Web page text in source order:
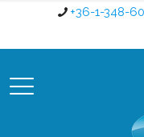
+36-1-348-